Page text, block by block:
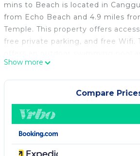
mins to Beach is located in
from Echo Beach and 4.9 miles
Temple. This property offers
free private parking, and free Wifi.
guests to relax in. Opening onto a
views, the spacious air-
bedrooms. There is a dining area
complete with a fridge and
privacy, the accommodation
entrance. Tanah Lot Temple is 6.3
villa, while Ubung Bus Station is
Ngurah Rai International Airport is
Show more
Compare